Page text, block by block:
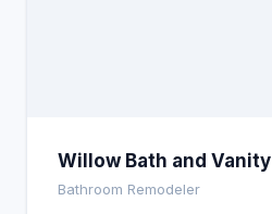
Willow Bath and Vanity
Bathroom Remodeler